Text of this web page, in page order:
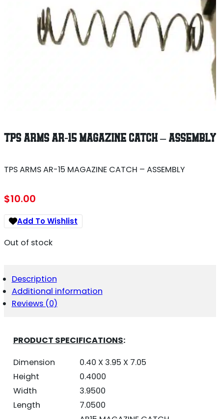
TPS ARMS AR-15 MAGAZINE CATCH – ASSEMBLY
TPS ARMS AR-15 MAGAZINE CATCH – ASSEMBLY
$10.00
Add To Wishlist
Out of stock
Description
Additional information
Reviews (0)
PRODUCT SPECIFICATIONS:
Dimension
0.40 X 3.95 X 7.05
Height
0.4000
Width
3.9500
Length
7.0500